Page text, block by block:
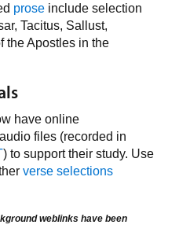
prose include selection
Tacitus, Sallust,
the Apostles in the
have online
files (recorded in
) to support their study. Use
verse selections
weblinks have been